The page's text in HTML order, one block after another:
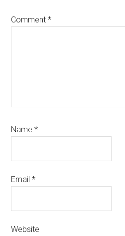
Comment*
Name*
Email*
Website